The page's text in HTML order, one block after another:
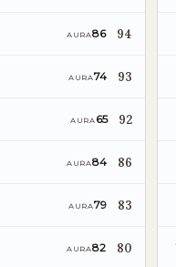
AURA86 94
AURA74 93
AURA 65 92
AURA84 86
AURA79 83
AURA82 80